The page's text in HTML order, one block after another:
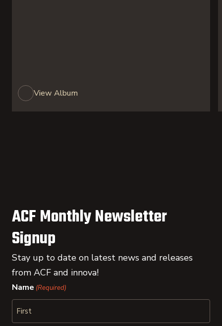
View Album
ACF Monthly Newsletter
Signup
Stay up to date on latest news and releases
from ACF and innova!
Name (Required)